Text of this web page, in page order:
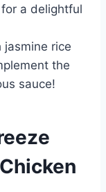
a delightful
jasmine rice
the
sauce!